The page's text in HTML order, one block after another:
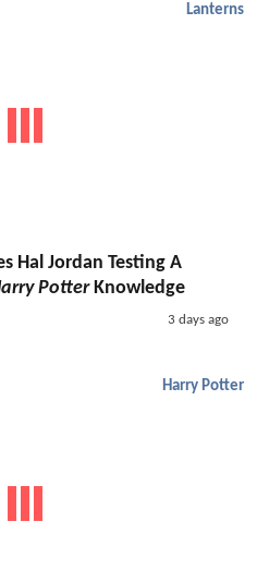
Lanterns
Hal Jordan Testing A
PotterKnowledge
3 days ago
Harry Potter